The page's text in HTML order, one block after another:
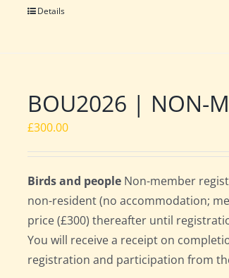
Details
BOU2026 | NON-
£300.00
Birds and people Non-member
non-resident (no accommodation;
price (£300) thereafter until
You will receive a receipt on
registration and participation from